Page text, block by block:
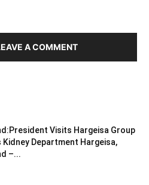
A COMMENT
Visits Hargeisa Group
Kidney Department Hargeisa,
–...